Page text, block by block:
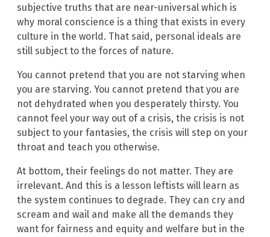
subjective truths that are near-universal which is
why moral conscience is a thing that exists in every
culture in the world. That said, personal ideals are
still subject to the forces of nature.
You cannot pretend that you are not starving when
you are starving. You cannot pretend that you are
not dehydrated when you desperately thirsty. You
cannot feel your way out of a crisis, the crisis is not
subject to your fantasies, the crisis will step on your
throat and teach you otherwise.
At bottom, their feelings do not matter. They are
irrelevant. And this is a lesson leftists will learn as
the system continues to degrade. They can cry and
scream and wail and make all the demands they
want for fairness and equity and welfare but in the